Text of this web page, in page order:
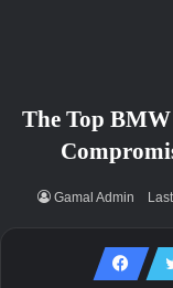
The Top
Gamal Admin